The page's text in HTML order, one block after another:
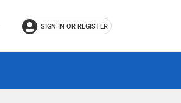
SIGN IN OR REGISTER